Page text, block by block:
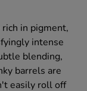
in pigment,
intense
blending,
barrels are
easily roll off